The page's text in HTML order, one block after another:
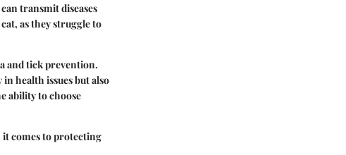
transmit diseases
as they struggle to
and tick prevention.
health issues but also
ability to choose
it comes to protecting